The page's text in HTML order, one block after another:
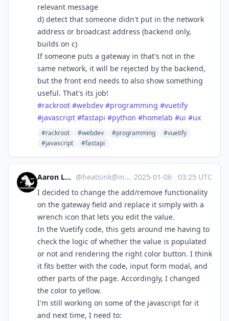
relevant message
d) detect that someone didn't put in the network
address or broadcast address (backend only,
builds on c)
If someone puts a gateway in that's not in the
same network, it will be rejected by the backend,
but the front end needs to also show something
useful. That's its job!
#rackroot #webdev #programming #vuetify
#javascript #fastapi #python #homelab #ui #ux
#rackroot #webdev #programming
#vuetify
#javascript
#fastapi
Aaron Longchamps @heatsink@infosec.exchange ·2025-01-06 · 03:25 UTC
I decided to change the add/remove functionality
on the gateway field and replace it simply with a
wrench icon that lets you edit the value.
In the Vuetify code, this gets around me having to
check the logic of whether the value is populated
or not and rendering the right color button. I think
it fits better with the code, input form modal, and
other parts of the page. Accordingly, I changed
the color to yellow.
I'm still working on some of the javascript for it
and next time, I need to: